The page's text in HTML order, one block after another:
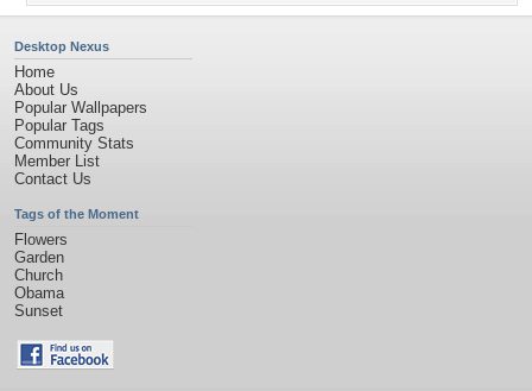
Desktop Nexus
Home
About Us
Popular Wallpapers
Popular Tags
Community Stats
Member List
Contact Us
Tags of the Moment
Flowers
Garden
Church
Obama
Sunset